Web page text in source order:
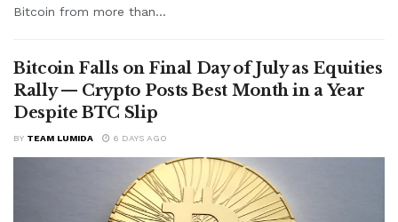
Bitcoin from more than...
Bitcoin Falls on Final Day of July as Equities
Rally — Crypto Posts Best Month in a Year
Despite BTC Slip
BY TEAM LUMIDA 6 DAYS AGO